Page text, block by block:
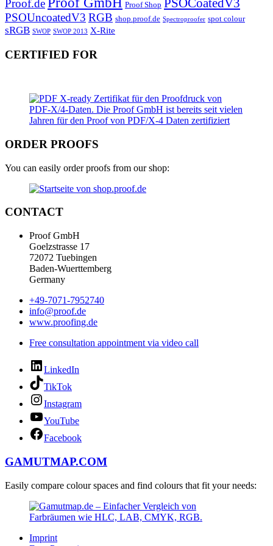
Proof.de Proof Shop PSOCoatedV3
PSOUncoatedV3 RGB shop.proof.de Spectroproofer spot colour
sRGB SWOP SWOP 2013 X-Rite
CERTIFIED FOR
ORDER PROOFS
You can easily order proofs from our shop:
CONTACT
Proof GmbH
Goelzstrasse 17
72072 Tuebingen
Baden-Wuerttemberg
Germany
+49-7071-7952740
info@proof.de
www.proofing.de
Free consultation appointment via video call
LinkedIn
TikTok
Instagram
YouTube
Facebook
GAMUTMAP.COM
Easily compare colour spaces and find colours that fit your needs:
Imprint